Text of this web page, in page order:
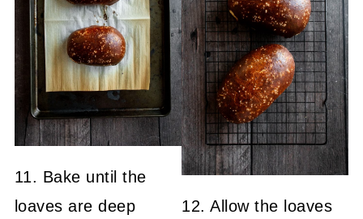
11. Bake until the
loaves are deep
12. Allow the loaves